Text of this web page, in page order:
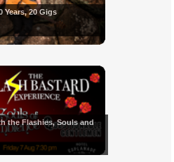
Years, 20 Gigs
the Flashies, Souls and